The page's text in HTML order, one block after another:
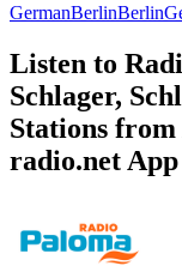
GermanBerlinBerlin
Listen to
Schlager,
Stations
radio.net App